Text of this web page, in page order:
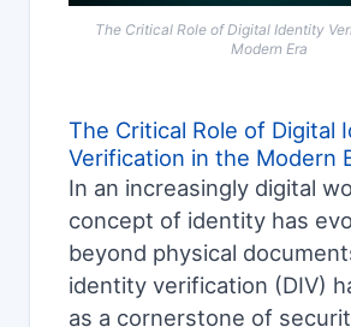
The Critical Role of Digital Identity
Modern Era
The Critical Role of Digital
Verification in the Modern
In an increasingly digital
concept of identity has
beyond physical
identity verification (DIV)
as a cornerstone of